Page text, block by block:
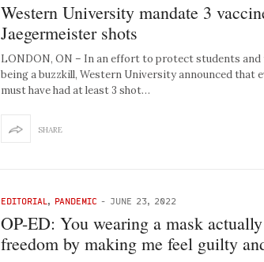
Western University mandate 3
Jaegermeister shots
LONDON, ON – In an effort to protect students and
being a buzzkill, Western University announced that
must have had at least 3 shot…
SHARE
EDITORIAL , PANDEMIC - JUNE 23, 2022
OP-ED: You wearing a mask
freedom by making me feel guilty